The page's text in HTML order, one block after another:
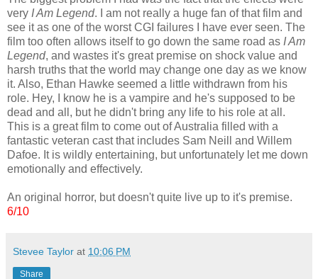
very I Am Legend. I am not really a huge fan of that film and
see it as one of the worst CGI failures I have ever seen. The
film too often allows itself to go down the same road as I Am
Legend, and wastes it's great premise on shock value and
harsh truths that the world may change one day as we know
it. Also, Ethan Hawke seemed a little withdrawn from his
role. Hey, I know he is a vampire and he's supposed to be
dead and all, but he didn't bring any life to his role at all.
This is a great film to come out of Australia filled with a
fantastic veteran cast that includes Sam Neill and Willem
Dafoe. It is wildly entertaining, but unfortunately let me down
emotionally and effectively.
An original horror, but doesn't quite live up to it's premise.
6/10
Stevee Taylor at 10:06 PM
Share